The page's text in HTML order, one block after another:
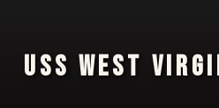
USS WEST